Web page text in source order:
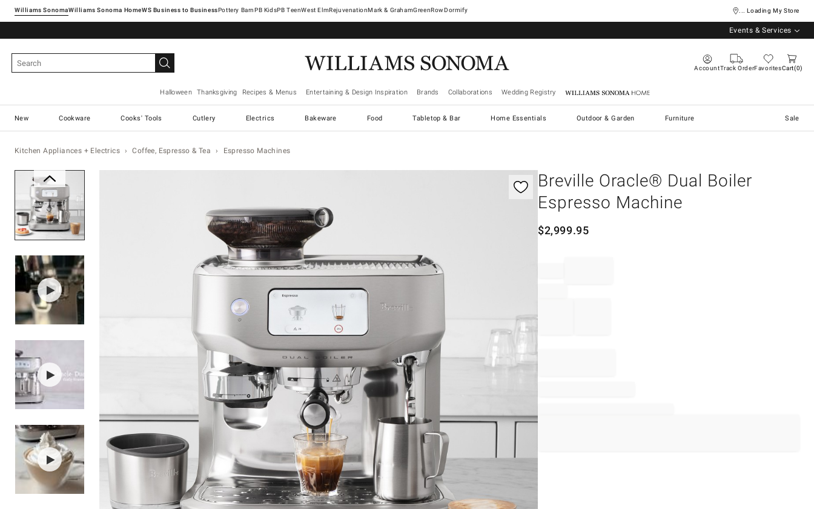
Williams SonomaWilliams Sonoma Home Pottery Barn West ElmRejuvenationMark & GrahamGreenRowDormify ... Loading My Store
Events & Services
AccountTrack OrderFavoritesCart 0
Halloween Thanksgiving Recipes & Menus Entertaining & Design Inspiration Brands Collaborations Wedding Registry Williams Sonoma Home
New Cookware Cooks' Tools Cutlery Electrics Bakeware Food Tabletop & Bar Home Essentials Outdoor & Garden Furniture Sale
Kitchen Appliances + Electrics Coffee, Espresso & Tea Espresso Machines
Breville Oracle® Dual Boiler
Espresso Machine
$2,999.95